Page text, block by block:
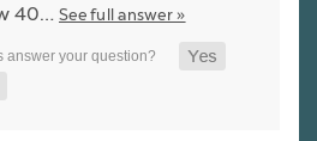
40… See full answer »